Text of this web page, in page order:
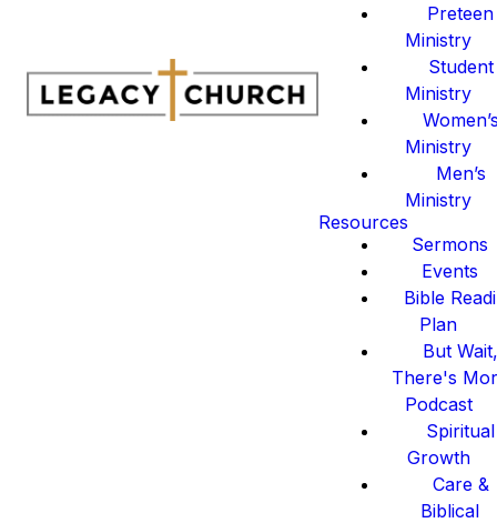
Preteen
Ministry
Student
Ministry
Ministry
Men’s
Ministry
Resources
Sermons
Events
Bible
Plan
But
There's
Podcast
Spiritual
Growth
Care &
Biblical